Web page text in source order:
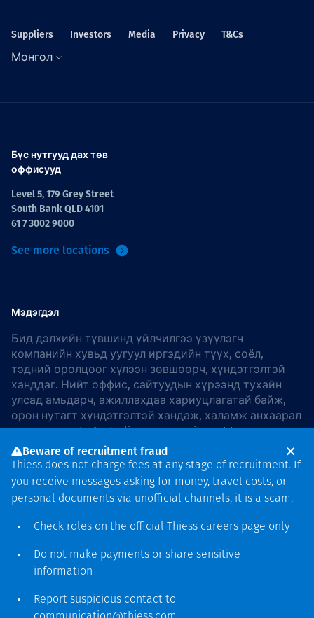
Suppliers Investors Media Privacy T&Cs
Монгол
Бүс нутгууд дах төв
оффисууд
Level 5, 179 Grey Street
South Bank QLD 4101
61 7 3002 9000
See more locations
Мэдэгдэл
Бид дэлхийн түвшинд үйлчилгээ үзүүлэгч
компанийн хувьд уугуул иргэдийн түүх, соёл,
тэдний оролцоог хүлээн зөвшөөрч, хүндэтгэлтэй
ханддаг. Нийт оффис, сайтуудын хүрээнд тухайн
улсад амьдарч, ажиллахдаа хариуцлагатай байж,
орон нутагт хүндэтгэлтэй хандаж, халамж анхаарал
хандуулдаг. In Australia, our commitment to
reconciliation is guided by theThiess Group
Reconciliation Action Plan 2026–2028.
хамгаалагдсан © 2026 Thiess.
Bigfish компани дизайныг
Beware of recruitment fraud
Thiess does not charge fees at any stage of recruitment. If
you receive messages asking for money, travel costs, or
personal documents via unofficial channels, it is a scam.
Check roles on the official Thiess careers page only
Do not make payments or share sensitive
information
Report suspicious contact to